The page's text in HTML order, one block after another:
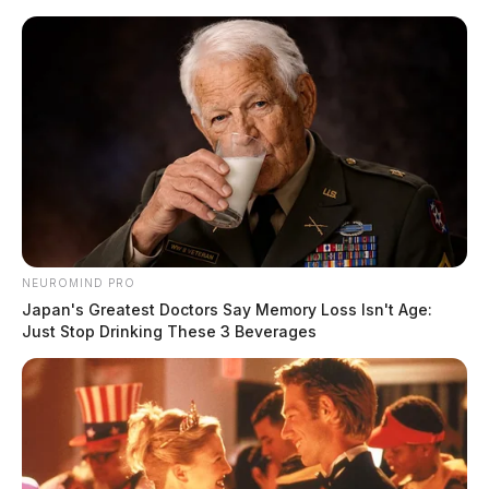
Skip
Scioto
Valley
Guardian
Menu
IN
MUGSHOTS
Woodruff, Sadie Starr
by The Guardian
NEUROMIND PRO
Japan's Greatest Doctors Say Memory Loss Isn't Age:
Just Stop Drinking These 3 Beverages